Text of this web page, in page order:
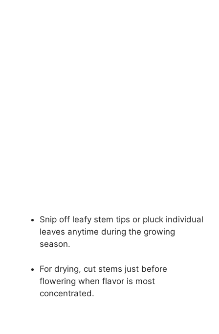
Snip off leafy stem tips or pluck individual
leaves anytime during the growing
season.
For drying, cut stems just before
flowering when flavor is most
concentrated.